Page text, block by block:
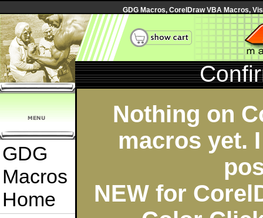
GDG Macros, CorelDraw VBA Macros,
GDG
Macros
Home
Nothing on
macros yet.
NEW for